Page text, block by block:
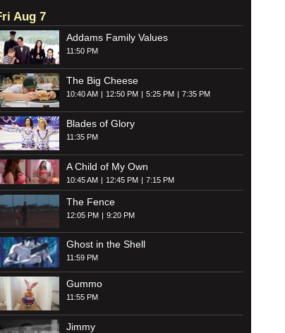
Aug 7
Addams Family Values
11:50 PM
The Big Cheese
10:40 AM 12:50 PM 5:25 PM 7:35 PM
Blades of Glory
11:35 PM
A Child of My Own
10:45 AM 12:45 PM 7:15 PM
The Fence
12:05 PM 9:20 PM
Ghost in the Shell
11:59 PM
Gummo
11:55 PM
Jimmy